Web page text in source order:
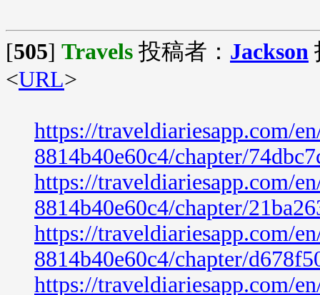
[505] Travels 投稿者： Jackson
<URL>
https://traveldiariesapp.com/
8814b40e60c4/chapter/
https://traveldiariesapp.com/
8814b40e60c4/chapter/
https://traveldiariesapp.com/
8814b40e60c4/chapter/
https://traveldiariesapp.com/